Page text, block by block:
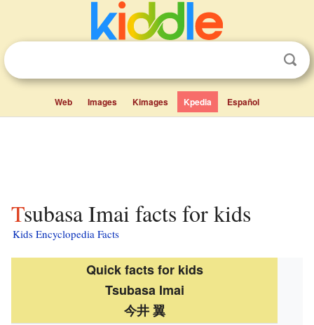
Web Images Kimages Kpedia Español
Tsubasa Imai facts for kids
Kids Encyclopedia Facts
Quick facts for kids
Tsubasa Imai
今井 翼